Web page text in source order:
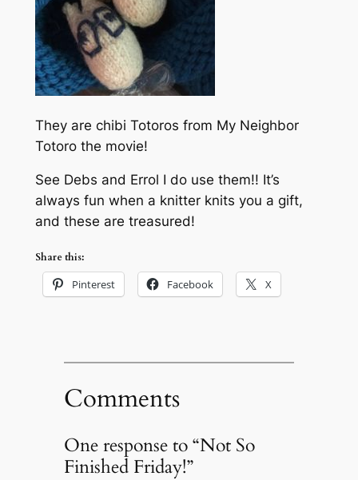
They are chibi Totoros from My Neighbor
Totoro the movie!
See Debs and Errol I do use them!! It’s
always fun when a knitter knits you a gift,
and these are treasured!
Share this:
Pinterest Facebook X
Comments
One response to “Not So
Finished Friday!”